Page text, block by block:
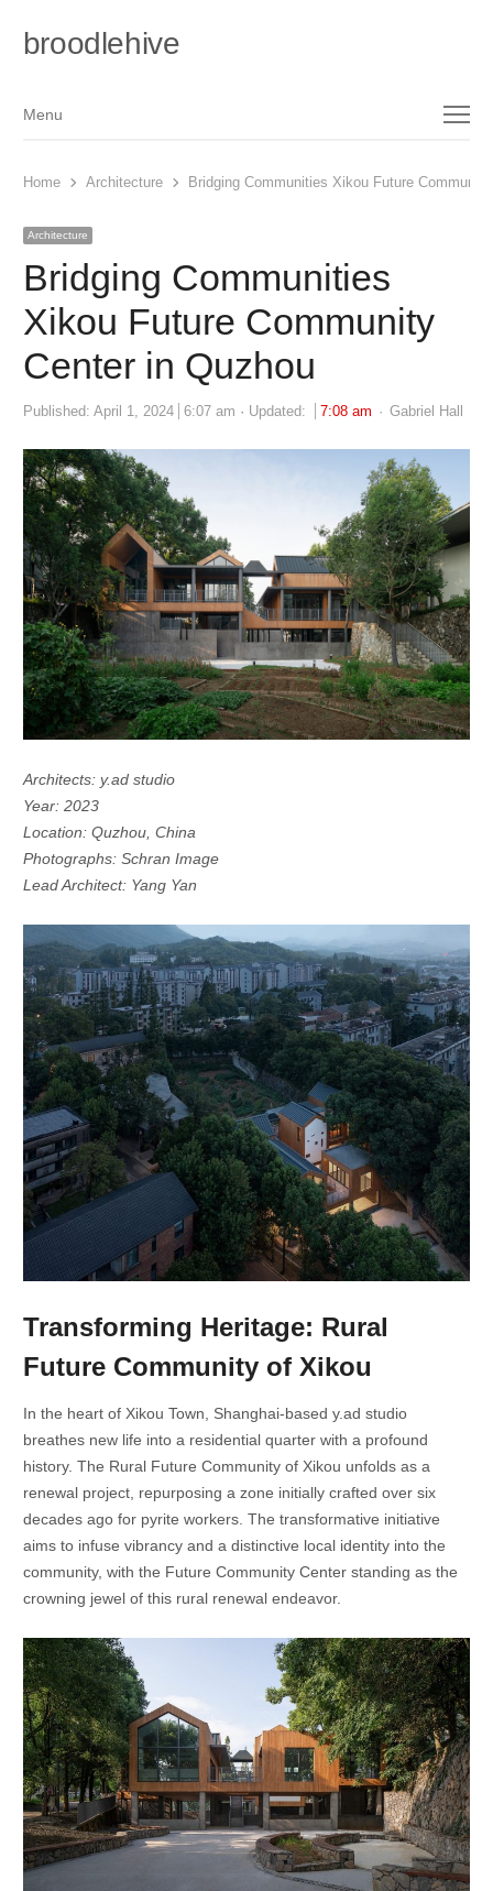
broodlehive
Menu
Menu
Home Architecture Bridging Communities Xikou Future
Architecture
Bridging Communities
Xikou Future Community
Center in Quzhou
Published: April 1, 2024 6:07 am Updated: 7:08 am Author
Gabriel Hall
Architects: y.ad studio
Year: 2023
Location: Quzhou, China
Photographs: Schran Image
Lead Architect: Yang Yan
Transforming Heritage: Rural
Future Community of Xikou
In the heart of Xikou Town, Shanghai-based y.ad studio
breathes new life into a residential quarter with a profound
history. The Rural Future Community of Xikou unfolds as a
renewal project, repurposing a zone initially crafted over six
decades ago for pyrite workers. The transformative initiative
aims to infuse vibrancy and a distinctive local identity into the
community, with the Future Community Center standing as the
crowning jewel of this rural renewal endeavor.